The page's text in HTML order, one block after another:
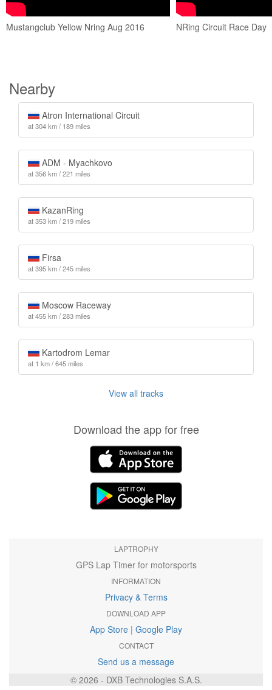
Mustangclub Yellow Nring Aug 2016 NRing Circuit Race Day
Nearby
Atron International Circuit
at 304 km / 189 miles
ADM - Myachkovo
at 356 km / 221 miles
KazanRing
at 353 km / 219 miles
Firsa
at 395 km / 245 miles
Moscow Raceway
at 455 km / 283 miles
Kartodrom Lemar
at 1 km / 645 miles
View all tracks
Download the app for free
LAPTROPHY
GPS Lap Timer for motorsports
INFORMATION
Privacy & Terms
DOWNLOAD APP
App Store | Google Play
CONTACT
Send us a message
© 2026 - DXB Technologies S.A.S.